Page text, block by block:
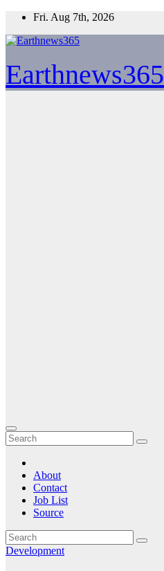
Skip
content
Fri. Aug 7th, 2026
Earthnews365
About
Contact
Job List
Source
Development